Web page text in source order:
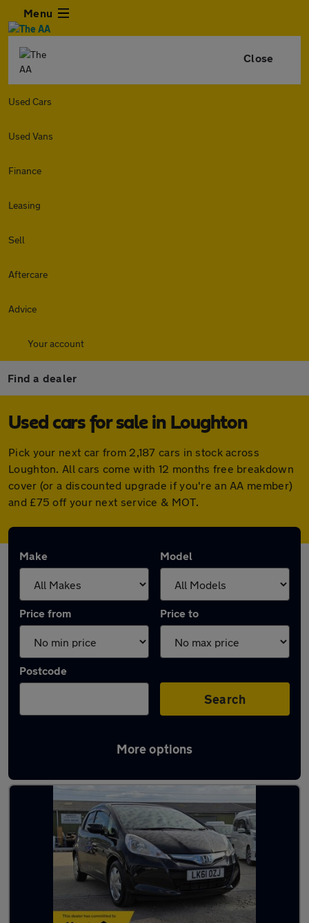
Menu
Close
Used Cars
Used Vans
Finance
Leasing
Sell
Aftercare
Advice
Your account
Find a dealer
Used cars for sale in Loughton
Pick your next car from 2,187 cars in stock across
Loughton. All cars come with 12 months free breakdown
cover (or a discounted upgrade if you're an AA member)
and £75 off your next service & MOT.
Make Model
Price from Price to
Postcode
Search
More options
Latest used cars in Loughton